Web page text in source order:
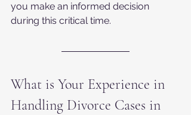
you make an informed decision
during this critical time.
What is Your Experience in
Handling Divorce Cases in